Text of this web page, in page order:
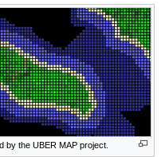
by the UBER MAP project.